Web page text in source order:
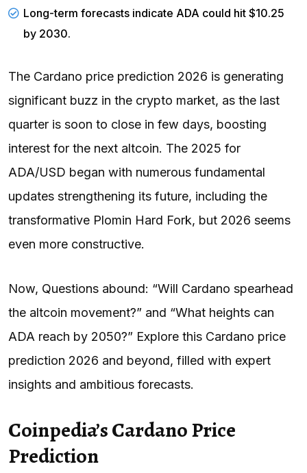
Long-term forecasts indicate ADA could hit $10.25
by 2030.
The Cardano price prediction 2026 is generating
significant buzz in the crypto market, as the last
quarter is soon to close in few days, boosting
interest for the next altcoin. The 2025 for
ADA/USD began with numerous fundamental
updates strengthening its future, including the
transformative Plomin Hard Fork, but 2026 seems
even more constructive.
Now, Questions abound: “Will Cardano spearhead
the altcoin movement?” and “What heights can
ADA reach by 2050?” Explore this Cardano price
prediction 2026 and beyond, filled with expert
insights and ambitious forecasts.
Coinpedia’s Cardano Price
Prediction